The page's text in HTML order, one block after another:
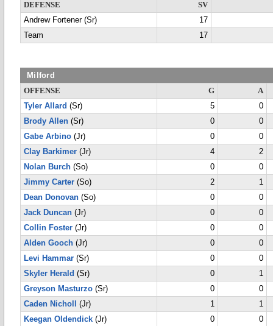
DEFENSE
SV
Andrew Fortener (Sr)
17
Team
17
Milford
OFFENSE G
A
Tyler Allard (Sr) 5
0
Brody Allen (Sr) 0
0
Gabe Arbino (Jr) 0
0
Clay Barkimer (Jr) 4
2
Nolan Burch (So) 0
0
Jimmy Carter (So) 2
1
Dean Donovan (So) 0
0
Jack Duncan (Jr) 0
0
Collin Foster (Jr) 0
0
Alden Gooch (Jr) 0
0
Levi Hammar (Sr) 0
0
Skyler Herald (Sr) 0
1
Greyson Masturzo (Sr) 0
0
Caden Nicholl
(Jr) 1
1
Keegan Oldendick (Jr) 0
0